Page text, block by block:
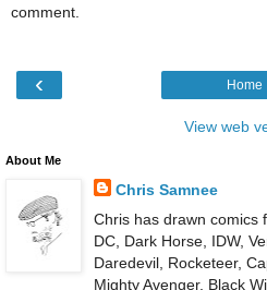
comment.
‹ Home
View web
About Me
Chris Samnee
Chris has drawn comics
DC, Dark Horse, IDW,
Daredevil, Rocketeer,
Mighty Avenger, Black